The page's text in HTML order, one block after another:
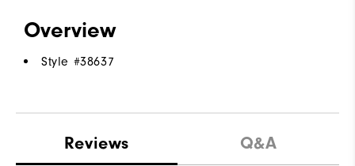
Overview
Style #38637
Reviews Q&A